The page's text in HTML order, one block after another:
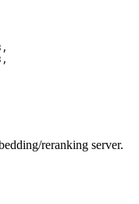
reranking server.